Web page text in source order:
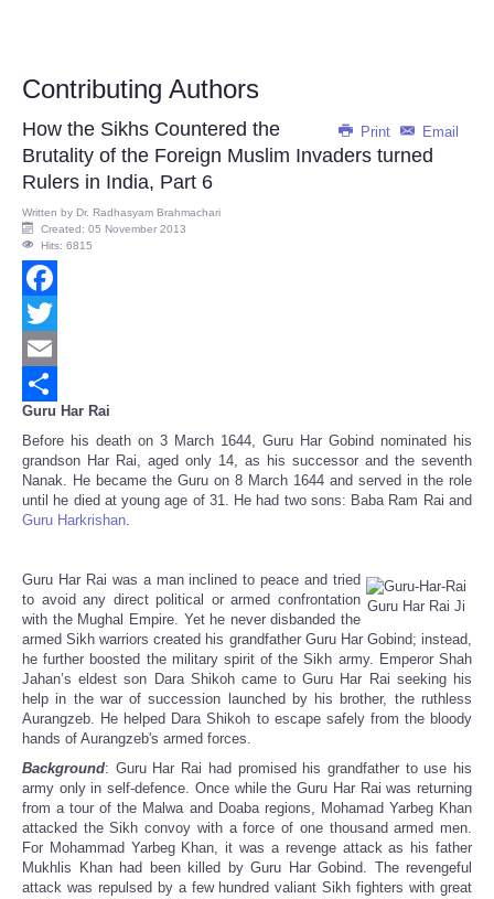
Contributing Authors
Print Email
How the Sikhs Countered the
Brutality of the Foreign Muslim Invaders turned
Rulers in India, Part 6
Written by Dr. Radhasyam Brahmachari
Created: 05 November 2013
Hits: 6815
Facebook
Twitter
Email
Share
Guru Har Rai
Before his death on 3 March 1644, Guru Har Gobind nominated his
grandson Har Rai, aged only 14, as his successor and the seventh
Nanak. He became the Guru on 8 March 1644 and served in the role
until he died at young age of 31. He had two sons: Baba Ram Rai and
Guru Harkrishan.
Guru Har Rai Ji
Guru Har Rai was a man inclined to peace and tried
to avoid any direct political or armed confrontation
with the Mughal Empire. Yet he never disbanded the
armed Sikh warriors created his grandfather Guru Har Gobind; instead,
he further boosted the military spirit of the Sikh army. Emperor Shah
Jahan’s eldest son Dara Shikoh came to Guru Har Rai seeking his
help in the war of succession launched by his brother, the ruthless
Aurangzeb. He helped Dara Shikoh to escape safely from the bloody
hands of Aurangzeb's armed forces.
Background: Guru Har Rai had promised his grandfather to use his
army only in self-defence. Once while the Guru Har Rai was returning
from a tour of the Malwa and Doaba regions, Mohamad Yarbeg Khan
attacked the Sikh convoy with a force of one thousand armed men.
For Mohammad Yarbeg Khan, it was a revenge attack as his father
Mukhlis Khan had been killed by Guru Har Gobind. The revengeful
attack was repulsed by a few hundred valiant Sikh fighters with great